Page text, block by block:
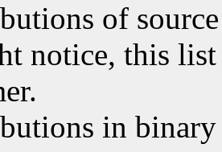
of
notice, this
in